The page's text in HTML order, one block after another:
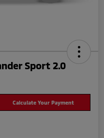
Sport 2.0
Calculate Your Payment